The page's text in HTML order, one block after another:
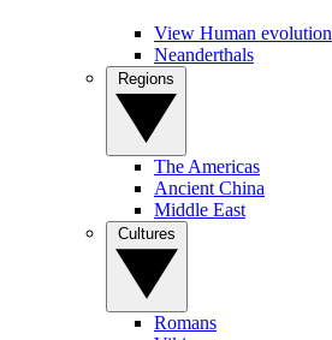
View Human evolution
Neanderthals
The Americas
Ancient China
Middle East
Romans